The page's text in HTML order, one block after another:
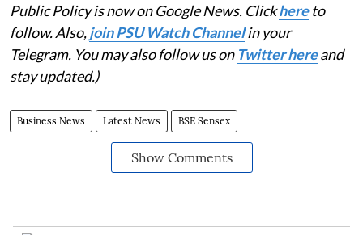
Public Policy is now on Google News. Clickhereto
follow. Also,join PSU Watch Channelin your
Telegram. You may also follow us on Twitter hereand
stay updated.)
Business News Latest News BSE Sensex
Show Comments